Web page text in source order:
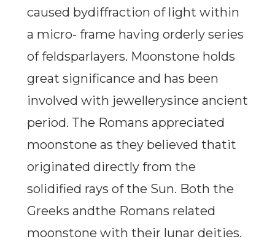
caused bydiffraction of light within
a micro- frame having orderly series
of feldsparlayers. Moonstone holds
great significance and has been
involved with jewellerysince ancient
period. The Romans appreciated
moonstone as they believed thatit
originated directly from the
solidified rays of the Sun. Both the
Greeks andthe Romans related
moonstone with their lunar deities.